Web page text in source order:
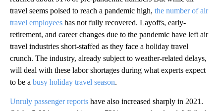
travel seems poised to reach a pandemic high, the number of air
travel employees has not fully recovered. Layoffs, early-
retirement, and career changes due to the pandemic have left air
travel industries short-staffed as they face a holiday travel
crunch. The industry, already subject to weather-related delays,
will deal with these labor shortages during what experts expect
to be a busy holiday travel season.
Unruly passenger reports have also increased sharply in 2021.